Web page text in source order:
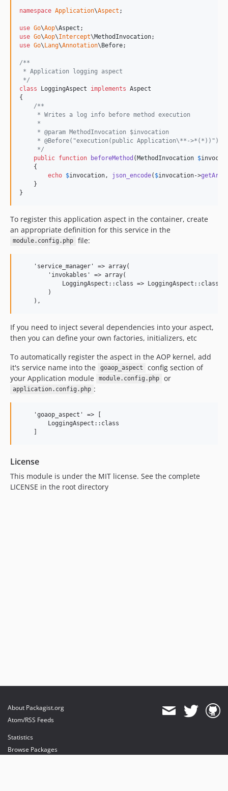
namespace Application\Aspect ;
use Go\Aop\Aspect
use Go\Aop\Intercept\MethodInvocation
use Go\Lang\Annotation\Before;
/**
* Application logging aspect
*/
class LoggingAspect implements Aspect
{
/**
     * Writes a log info before method execution
     *
     * @param MethodInvocation $invocation
     * @Before("execution(public Application\**->*(*))")
     */
public function beforeMethod (MethodInvocation $
    {
echo $invocation , json_encode( $invocation->
    }
}
To register this application aspect in the container, create
an appropriate definition for this service in the
module.config.php file:
    'service_manager' => array(
        'invokables' => array(
            LoggingAspect::class => LoggingAspect::class,
        )
If you need to inject several dependencies into your aspect,
then you can define your own factories, initializers, etc
To automatically register the aspect in the AOP kernel, add
it's service name into the
goaop_aspect
config section of
your Application module
module.config.php or
application.config.php :
    'goaop_aspect' => [
        LoggingAspect::class
License
This module is under the MIT license. See the complete
LICENSE in the root directory
About Packagist.org
Atom/RSS Feeds
Statistics
Browse Packages